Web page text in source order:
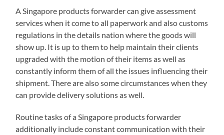
A Singapore products forwarder can give assessment
services when it come to all paperwork and also customs
regulations in the details nation where the goods will
show up. It is up to them to help maintain their clients
upgraded with the motion of their items as well as
constantly inform them of all the issues influencing their
shipment. There are also some circumstances when they
can provide delivery solutions as well.
Routine tasks of a Singapore products forwarder
additionally include constant communication with their